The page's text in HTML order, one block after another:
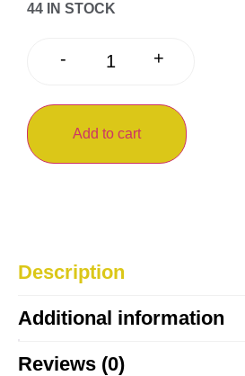
44 IN STOCK
- +
Add to cart
Description
Additional information
Reviews (0)